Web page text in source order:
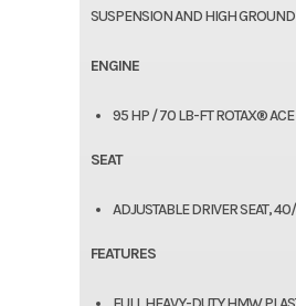
SUSPENSION AND HIGH
ENGINE
95 HP / 70 LB-FT ROTAX®
SEAT
ADJUSTABLE DRIVER SEAT,
FEATURES